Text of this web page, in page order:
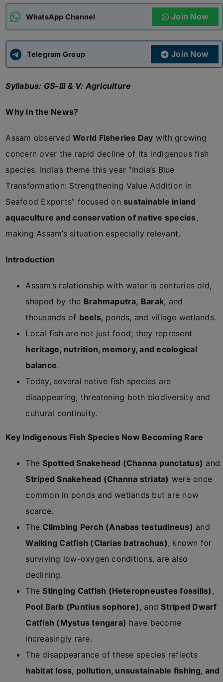
ADMISSIONS APPLY
APSC CCE New
UPSC CSE NEW
WhatsApp Channel Join Now
Telegram Group Join Now
Syllabus: GS-III & V: Agriculture
Why in the News?
Assam observedWorld Fisheries Day with growing
concern over the rapid decline of its indigenous fish
species. India’s theme this year “India’s Blue
Transformation: Strengthening Value Addition in
Seafood Exports” focused on sustainable inland
aquaculture and conservation of native species,
making Assam’s situation especially relevant.
Introduction
Assam’s relationship with water is centuries old,
shaped by the Brahmaputra, Barak, and
thousands of beels, ponds, and village wetlands.
Local fish are not just food; they represent
heritage, nutrition, memory, and ecological
balance.
Today, several native fish species are
disappearing, threatening both biodiversity and
cultural continuity.
Key Indigenous Fish Species Now Becoming Rare
TheSpotted Snakehead (Channa punctatus) and
Striped Snakehead (Channa striata) were once
common in ponds and wetlands but are now
scarce.
The Climbing Perch (Anabas testudineus) and
Walking Catfish (Clarias batrachus), known for
surviving low-oxygen conditions, are also
declining.
TheStinging Catfish (Heteropneustes fossilis) ,
Pool Barb (Puntius sophore), andStriped Dwarf
Catfish (Mystus tengara) have become
increasingly rare.
The disappearance of these species reflects
habitat loss, pollution, unsustainable fishing, and